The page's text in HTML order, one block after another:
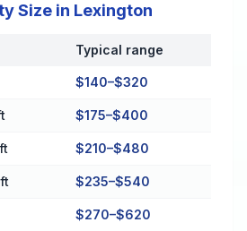
Size in Lexington
in Lexington
Typical range
$140–$320
$175–$400
$210–$480
$235–$540
$270–$620